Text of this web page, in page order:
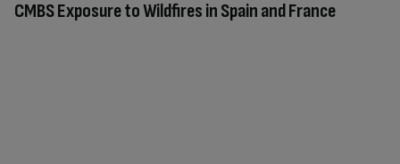
CMBS Exposure to Wildfires in Spain and France